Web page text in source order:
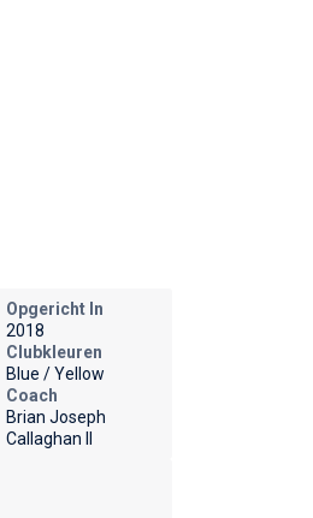
Opgericht In
2018
Clubkleuren
Blue / Yellow
Coach
Brian Joseph
Callaghan II